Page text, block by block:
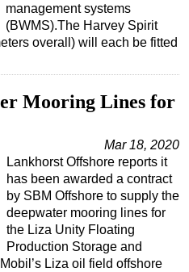
management systems
(BWMS).The Harvey Spirit
overall) will each be fitted
Mooring Lines for
Mar 18, 2020
Lankhorst Offshore reports it
has been awarded a contract
by SBM Offshore to supply the
deepwater mooring lines for
the Liza Unity Floating
Production Storage and
Liza oil field offshore